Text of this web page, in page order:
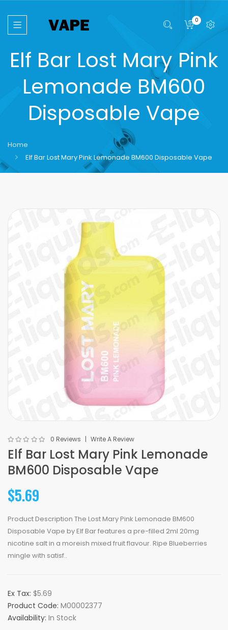
0
Elf Bar Lost Mary Pink
Lemonade BM600
Disposable Vape
Home
Elf Bar Lost Mary Pink Lemonade BM600 Disposable Vape
0 Reviews Write A Review
Elf Bar Lost Mary Pink Lemonade
BM600 Disposable Vape
$5.69
Product Description The Lost Mary Pink Lemonade BM600
Disposable Vape by Elf Bar features a pre-filled 2ml 20mg
nicotine salt in a moreish mixed fruit flavour. Ripe Blueberries
mingle with satisf..
Ex Tax: $5.69
Product Code: M00002377
Availability: In Stock